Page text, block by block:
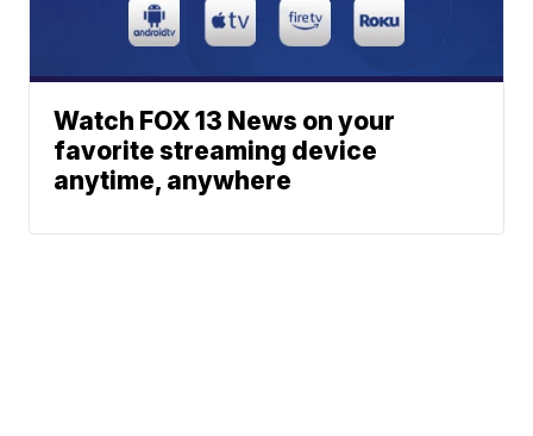
Watch FOX 13 News on your
favorite streaming device
anytime, anywhere